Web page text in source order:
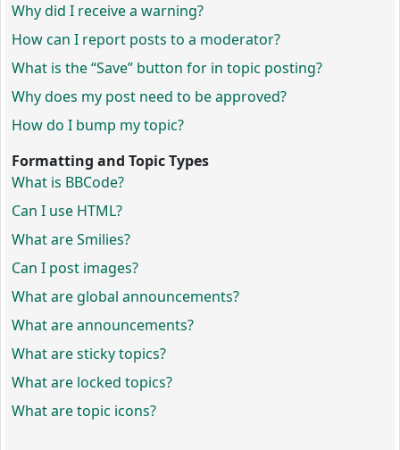
Why did I receive a warning?
How can I report posts to a moderator?
What is the “Save” button for in topic posting?
Why does my post need to be approved?
How do I bump my topic?
Formatting and Topic Types
What is BBCode?
Can I use HTML?
What are Smilies?
Can I post images?
What are global announcements?
What are announcements?
What are sticky topics?
What are locked topics?
What are topic icons?